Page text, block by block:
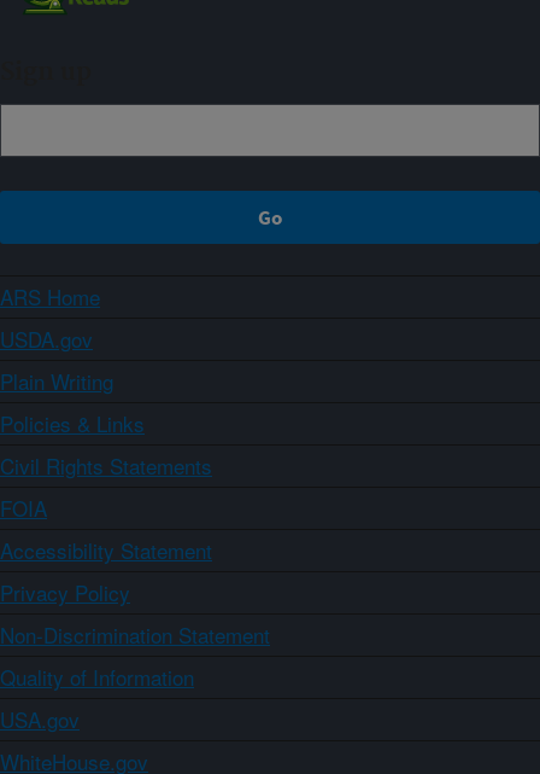
ARS Home
USDA.gov
Plain Writing
Policies & Links
Civil Rights Statements
FOIA
Accessibility Statement
Privacy Policy
Non-Discrimination Statement
Quality of Information
USA.gov
WhiteHouse.gov